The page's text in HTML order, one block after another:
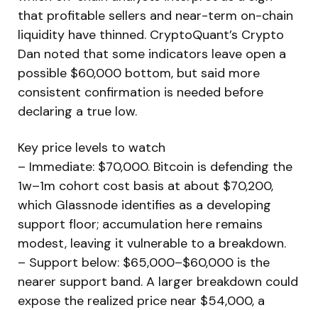
that profitable sellers and near-term on-chain
liquidity have thinned. CryptoQuant’s Crypto
Dan noted that some indicators leave open a
possible $60,000 bottom, but said more
consistent confirmation is needed before
declaring a true low.
Key price levels to watch
– Immediate: $70,000. Bitcoin is defending the
1w–1m cohort cost basis at about $70,200,
which Glassnode identifies as a developing
support floor; accumulation here remains
modest, leaving it vulnerable to a breakdown.
– Support below: $65,000–$60,000 is the
nearer support band. A larger breakdown could
expose the realized price near $54,000, a